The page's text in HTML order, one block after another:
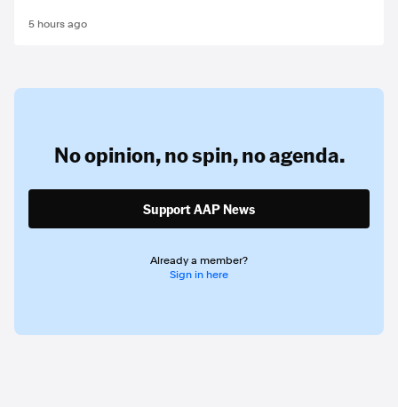
5 hours ago
No opinion,no spin,no agenda.
Support AAP News
Already a member?
Sign in here